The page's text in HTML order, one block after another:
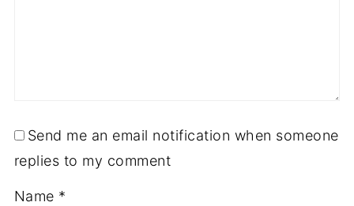
Send me an email notification when someone
replies to my comment
Name *